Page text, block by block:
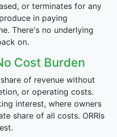
or terminates for any
in paying
There's no underlying
on.
Cost Burden
of revenue without
or operating costs.
interest, where owners
share of all costs. ORRIs